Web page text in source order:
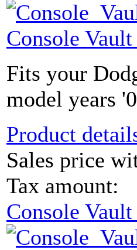
Console
Fits your
model years
Product
Sales price
Tax amount:
Console